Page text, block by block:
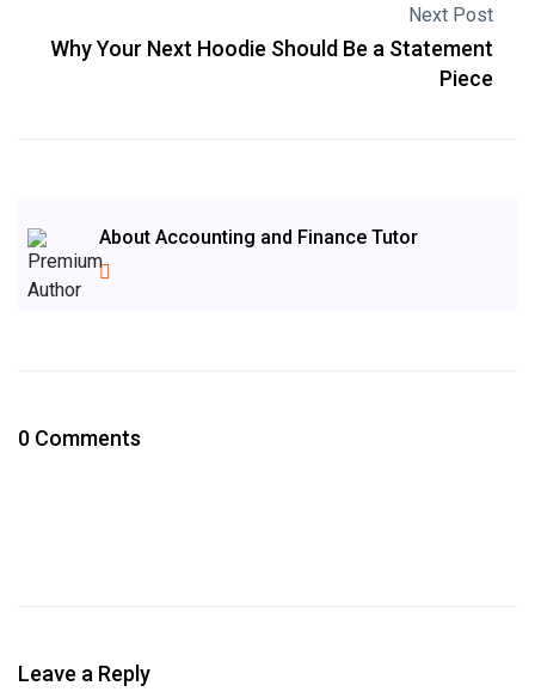
Next Post
Why Your Next Hoodie Should Be a Statement
Piece
About Accounting and Finance Tutor
0 Comments
Leave a Reply